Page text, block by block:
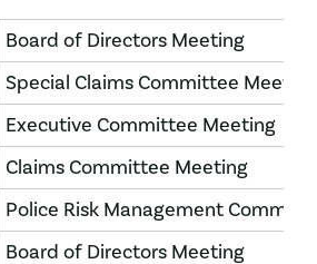
Board of Directors Meeting
Special Claims Committee Meeting
Executive Committee Meeting
Claims Committee Meeting
Police Risk Management
Board of Directors Meeting